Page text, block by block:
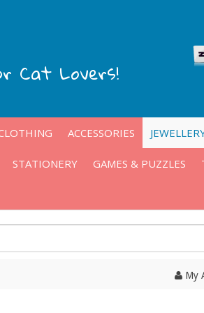
Cat Lovers!
ACCESSORIES
STATIONERY GAMES & PUZZLES
My